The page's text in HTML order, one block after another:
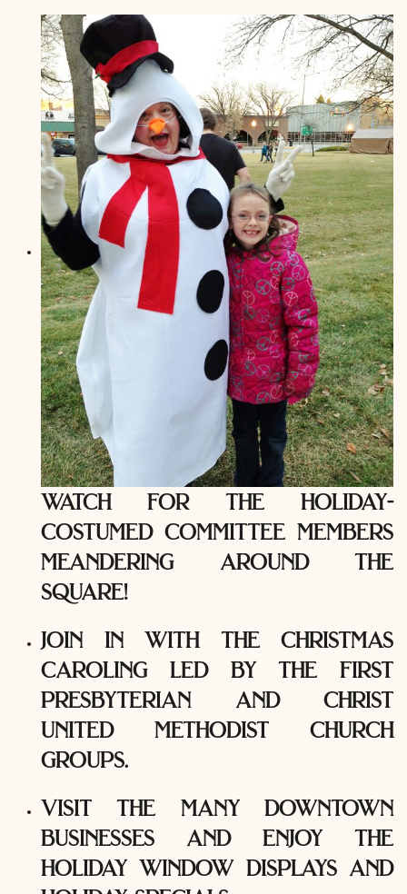
watch for the holiday-
costumed committee members
meandering around the
square!
join in with the christmas
caroling led by the first
presbyterian and christ
united methodist church
groups.
visit the many downtown
businesses and enjoy the
holiday window displays and